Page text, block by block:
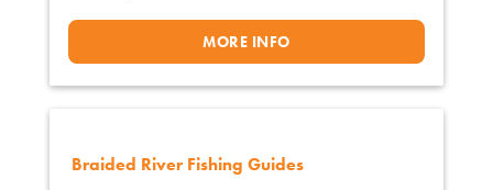
MORE INFO
Braided River Fishing Guides